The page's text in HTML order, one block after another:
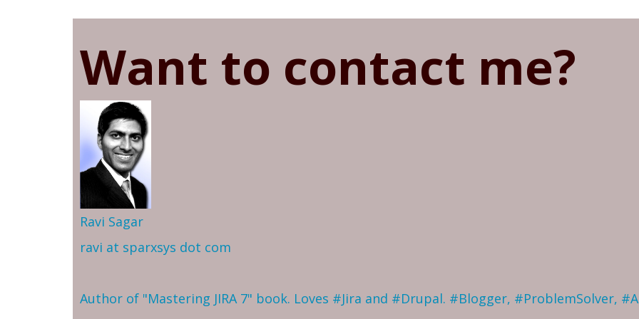
Want to contact me?
Ravi Sagar
ravi at sparxsys dot com
Author of "Mastering JIRA 7" book. Loves #Jira and #Drupal. #Blogger, #ProblemSolver,